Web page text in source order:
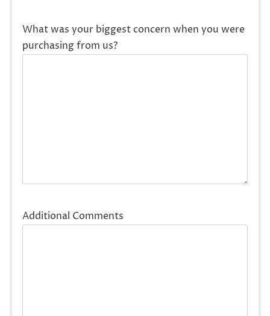
What was your biggest concern when you were
purchasing from us?
Additional Comments